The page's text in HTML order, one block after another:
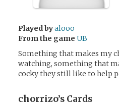
Played byalooo
From the game UB
Something that makes my
watching, something that
cocky they still like to help
chorrizo’s Cards